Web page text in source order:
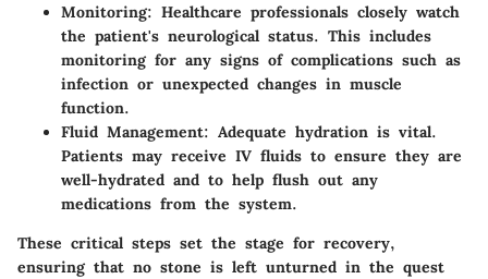
Monitoring: Healthcare professionals closely watch
the patient's neurological status. This includes
monitoring for any signs of complications such as
infection or unexpected changes in muscle
function.
Fluid Management: Adequate hydration is vital.
Patients may receive IV fluids to ensure they are
well-hydrated and to help flush out any
medications from the system.
These critical steps set the stage for recovery,
ensuring that no stone is left unturned in the quest